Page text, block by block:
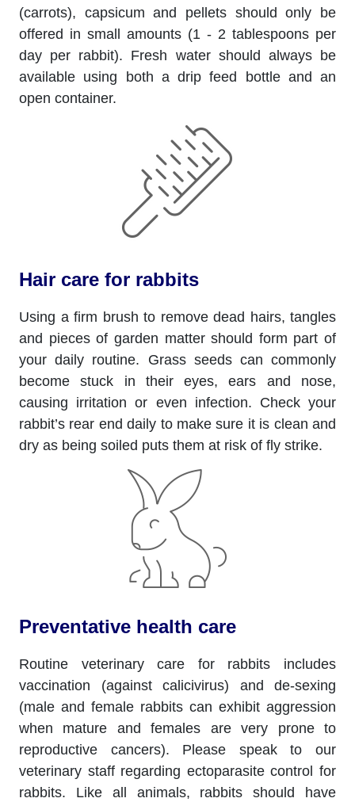
(carrots), capsicum and pellets should only be
offered in small amounts (1 - 2 tablespoons per
day per rabbit). Fresh water should always be
available using both a drip feed bottle and an
open container.
Hair care for rabbits
Using a firm brush to remove dead hairs, tangles
and pieces of garden matter should form part of
your daily routine. Grass seeds can commonly
become stuck in their eyes, ears and nose,
causing irritation or even infection. Check your
rabbit’s rear end daily to make sure it is clean and
dry as being soiled puts them at risk of fly strike.
Preventative health care
Routine veterinary care for rabbits includes
vaccination (against calicivirus) and de-sexing
(male and female rabbits can exhibit aggression
when mature and females are very prone to
reproductive cancers). Please speak to our
veterinary staff regarding ectoparasite control for
rabbits. Like all animals, rabbits should have